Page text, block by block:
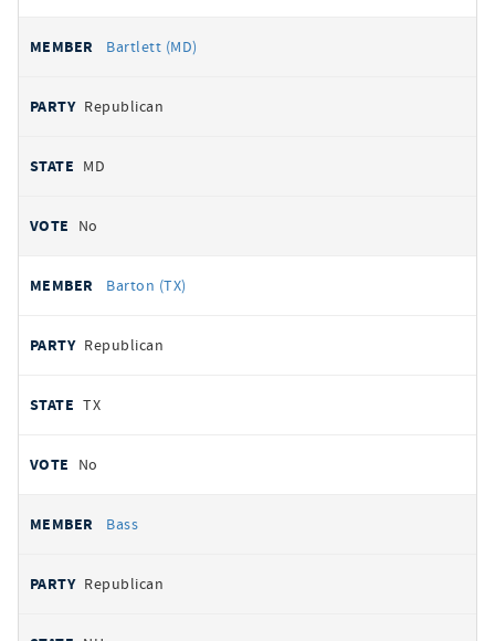
Bartlett (MD)
Republican
MD
No
Barton (TX)
Republican
TX
No
Bass
Republican